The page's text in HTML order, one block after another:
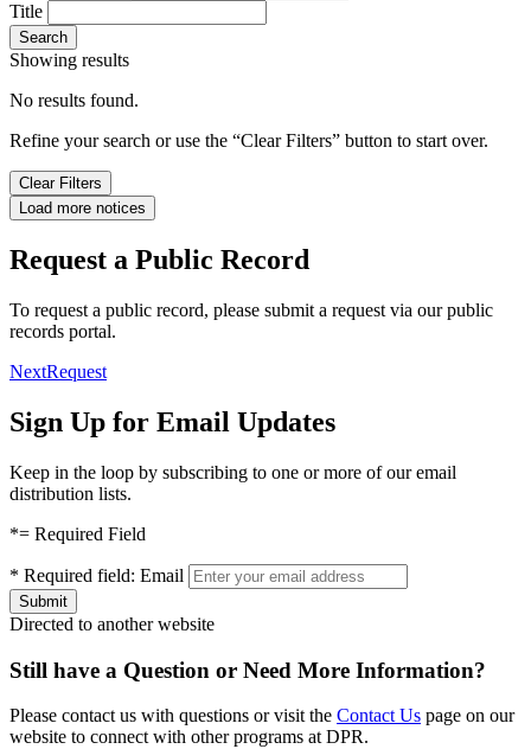
Title
Search
Showing results
No results found.
Refine your search or use the “Clear Filters” button to start over.
Clear Filters
Load more notices
Request a Public Record
To request a public record, please submit a request via our public
records portal.
NextRequest
Sign Up for Email Updates
Keep in the loop by subscribing to one or more of our email
distribution lists.
*= Required Field
* Required field: Email
Directed to another website
Still have a Question or Need More Information?
Please contact us with questions or visit the Contact Us page on our
website to connect with other programs at DPR.